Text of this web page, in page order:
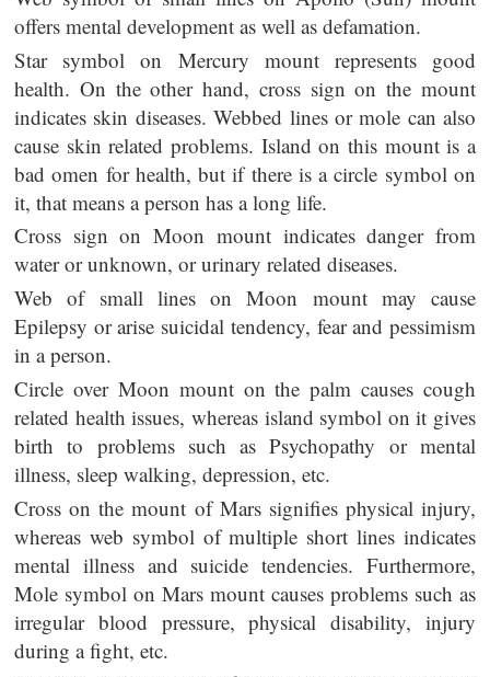
offers mental development as well as defamation.
Star symbol on Mercury mount represents good
health. On the other hand, cross sign on the mount
indicates skin diseases. Webbed lines or mole can also
cause skin related problems. Island on this mount is a
bad omen for health, but if there is a circle symbol on
it, that means a person has a long life.
Cross sign on Moon mount indicates danger from
water or unknown, or urinary related diseases.
Web of small lines on Moon mount may cause
Epilepsy or arise suicidal tendency, fear and pessimism
in a person.
Circle over Moon mount on the palm causes cough
related health issues, whereas island symbol on it gives
birth to problems such as Psychopathy or mental
illness, sleep walking, depression, etc.
Cross on the mount of Mars signifies physical injury,
whereas web symbol of multiple short lines indicates
mental illness and suicide tendencies. Furthermore,
Mole symbol on Mars mount causes problems such as
irregular blood pressure, physical disability, injury
during a fight, etc.